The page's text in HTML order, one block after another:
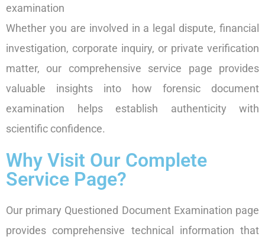
examination
Whether you are involved in a legal dispute, financial
investigation, corporate inquiry, or private verification
matter, our comprehensive service page provides
valuable insights into how forensic document
examination helps establish authenticity with
scientific confidence.
Why Visit Our Complete
Service Page?
Our primary Questioned Document Examination page
provides comprehensive technical information that